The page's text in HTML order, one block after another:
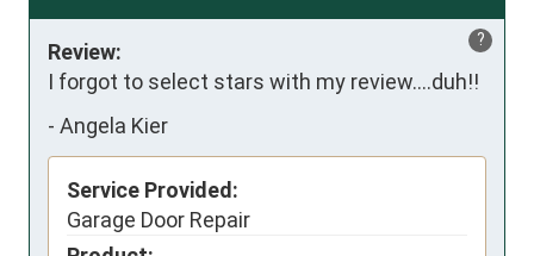
?
Review:
I forgot to select stars with my review….duh!!
- Angela Kier
Service Provided:
Garage Door Repair